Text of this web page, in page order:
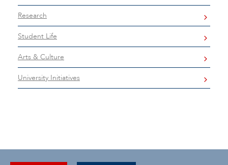
Research
Student Life
Arts & Culture
University Initiatives